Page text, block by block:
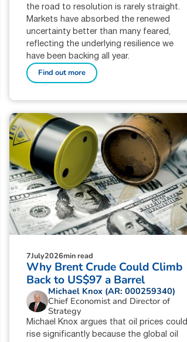
the road to resolution is rarely straight.
Markets have absorbed the renewed
uncertainty better than many feared,
reflecting the underlying resilience we
have been backing all year.
Find out more
7July2026min read
Why Brent Crude Could Climb
Back to US$97 a Barrel
Michael Knox (AR: 000259340)
Chief Economist and Director of
Strategy
Michael Knox argues that oil prices could
rise significantly because the global oil